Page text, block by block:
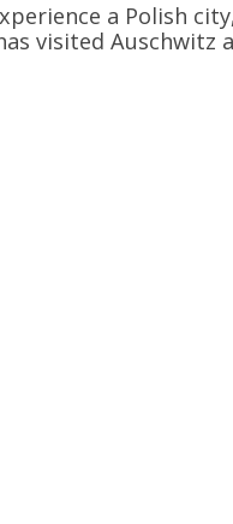
a Polish
visited Auschwitz